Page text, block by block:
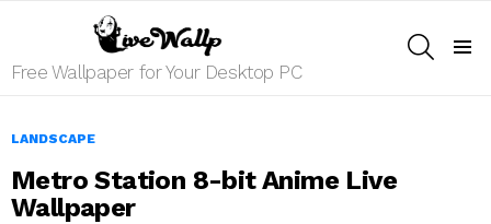
Free Wallpaper for Your Desktop PC
LANDSCAPE
Metro Station 8-bit Anime Live
Wallpaper